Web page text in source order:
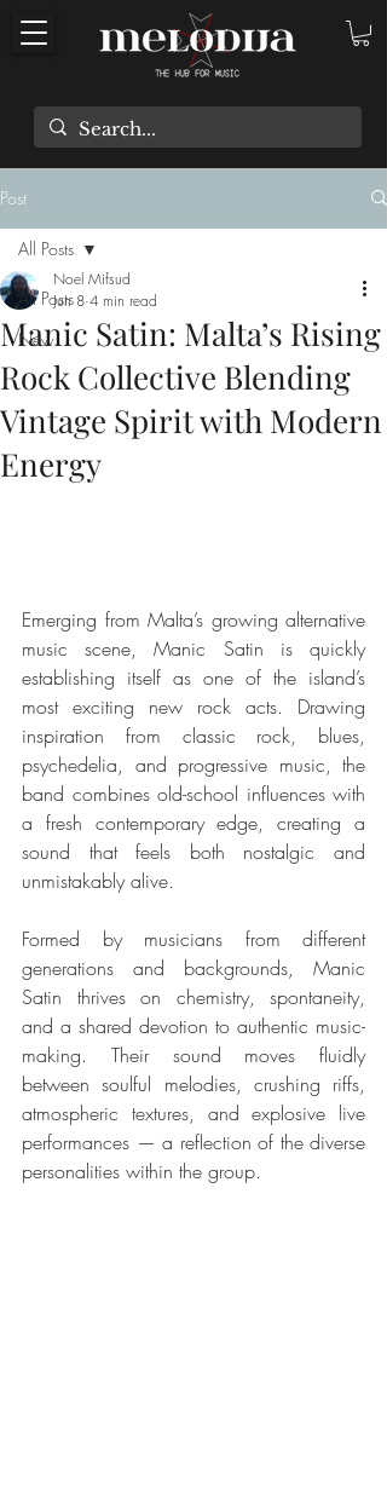
Post
All Posts
New
All Posts
Manic Satin: Malta’s Rising
Rock Collective Blending
Vintage Spirit with Modern
Energy
Noel Mifsud
Jun 8 4 min read
Emerging from Malta’s growing alternative
music scene, Manic Satin is quickly
establishing itself as one of the island’s
most exciting new rock acts. Drawing
inspiration from classic rock, blues,
psychedelia, and progressive music, the
band combines old-school influences with
a fresh contemporary edge, creating a
sound that feels both nostalgic and
unmistakably alive.
Formed by musicians from different
generations and backgrounds, Manic
Satin thrives on chemistry, spontaneity,
and a shared devotion to authentic music-
making. Their sound moves fluidly
between soulful melodies, crushing riffs,
atmospheric textures, and explosive live
performances — a reflection of the diverse
personalities within the group.